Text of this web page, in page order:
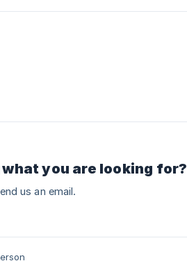
you are looking for?
us an email.